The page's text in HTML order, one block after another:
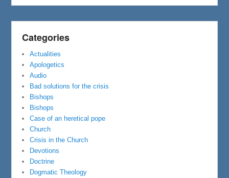
Categories
Actualities
Apologetics
Audio
Bad solutions for the crisis
Bishops
Bishops
Case of an heretical pope
Church
Crisis in the Church
Devotions
Doctrine
Dogmatic Theology